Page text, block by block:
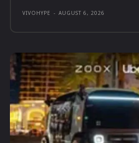
VIVOHYPE - AUGUST 6, 2026